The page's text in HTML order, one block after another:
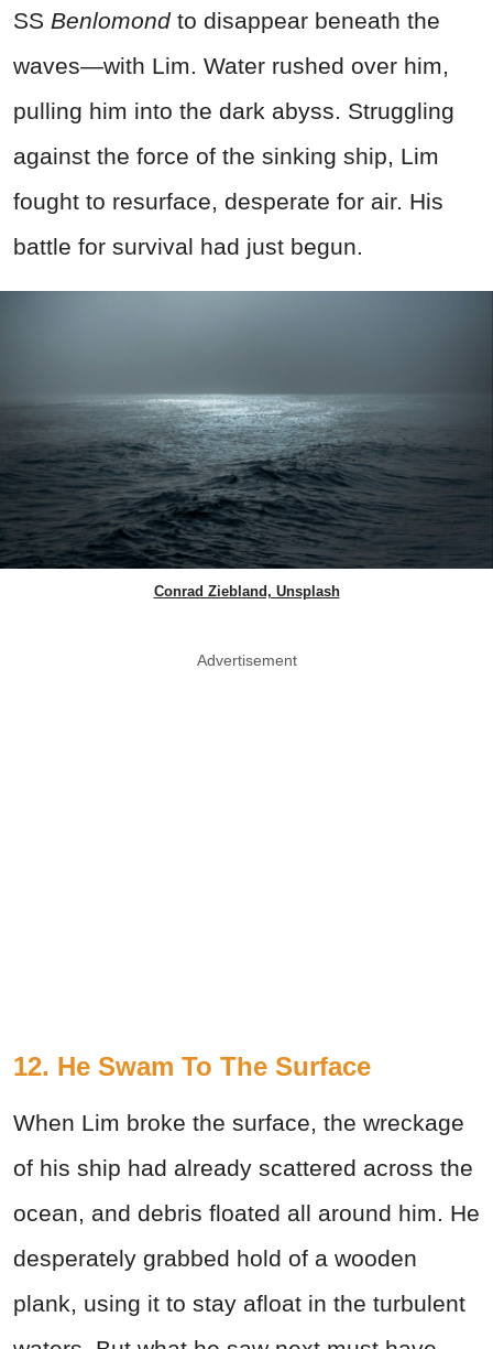
SS Benlomondto disappear beneath the
waves—with Lim. Water rushed over him,
pulling him into the dark abyss. Struggling
against the force of the sinking ship, Lim
fought to resurface, desperate for air. His
battle for survival had just begun.
Conrad Ziebland, Unsplash
Advertisement
12. He Swam To The Surface
When Lim broke the surface, the wreckage
of his ship had already scattered across the
ocean, and debris floated all around him. He
desperately grabbed hold of a wooden
plank, using it to stay afloat in the turbulent